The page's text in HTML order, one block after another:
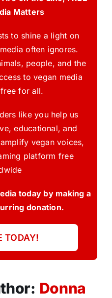
Matters
to shine a light on
often ignores.
people, and the
to vegan media
for all.
like you help us
educational, and
vegan voices,
platform free
today by making a
donation.
TODAY!
Donna